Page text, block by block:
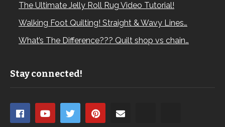
The Ultimate Jelly Roll Rug Video Tutorial!
Walking Foot Quilting! Straight & Wavy Lines…
What’s The Difference??? Quilt shop vs chain…
Stay connected!